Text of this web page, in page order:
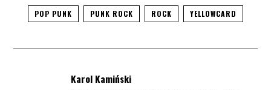
POP PUNK PUNK ROCK ROCK YELLOWCARD
Karol Kamiński